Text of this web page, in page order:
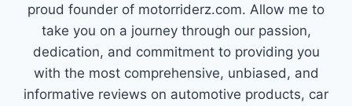
proud founder of motorriderz.com. Allow me to
take you on a journey through our passion,
dedication, and commitment to providing you
with the most comprehensive, unbiased, and
informative reviews on automotive products, car